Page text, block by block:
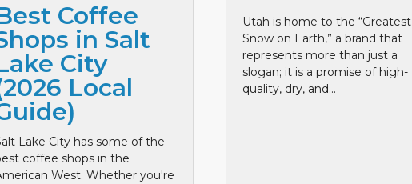
Coffee
in Salt
City
Local
Lake City has some of the
coffee shops in the
West. Whether you're
Utah is home to the “Greatest
Snow on Earth,” a brand that
represents more than just a
slogan; it is a promise of high-
quality, dry, and...